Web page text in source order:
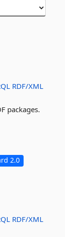
RDF/XML
packages.
2.0
RDF/XML